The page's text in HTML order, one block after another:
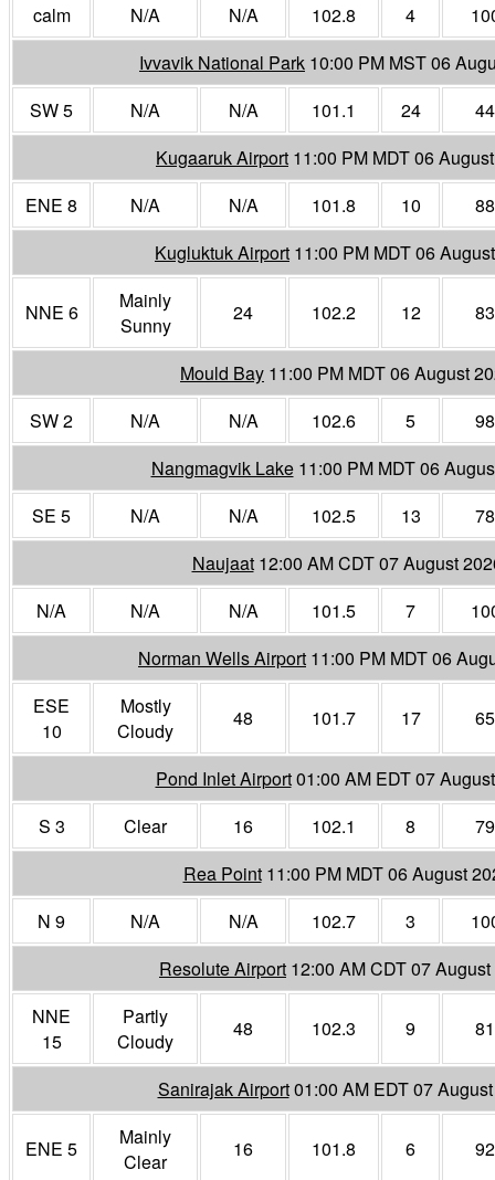
calm
N/A N/A 102.8 4
Ivvavik National Park 10:00 PM MST 06
SW 5
N/A N/A 101.1 24
44
Kugaaruk Airport 11:00 PM MDT 06
ENE 8
N/A N/A 101.8 10
88
Kugluktuk Airport 11:00 PM MDT 06
NNE 6
Mainly
Sunny
24 102.2 12 83
Mould Bay 11:00 PM MDT 06 August
SW 2
N/A N/A 102.6 5
98
Nangmagvik Lake 11:00 PM MDT 06
SE 5
N/A N/A 102.5 13
78
Naujaat 12:00 AM CDT 07 August
N/A
N/A N/A 101.5 7
Norman Wells Airport 11:00 PM MDT 06
ESE
10
Mostly
Cloudy
48 101.7 17 65
Pond Inlet Airport01:00 AM EDT 07
S 3
Clear 16 102.1 8
79
Rea Point 11:00 PM MDT 06 August
N 9
N/A N/A 102.7 3
Resolute Airport 12:00 AM CDT 07
NNE
15
Partly
Cloudy
48 102.3 9 81
Sanirajak Airport01:00 AM EDT 07
ENE 5
Mainly
Clear
16 101.8 6 92